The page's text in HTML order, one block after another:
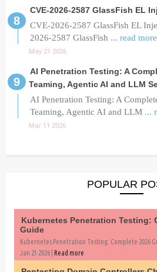
CVE-2026-2587 GlassFish EL
CVE-2026-2587 GlassFish EL
2026-2587 GlassFish ... read more
May 21 2026
AI Penetration Testing: A
Teaming, Agentic AI and LLM
AI Penetration Testing: A
Teaming, Agentic AI and LLM ...
Mar 11 2026
POPULAR
Kubernetes Penetration Testing:
Guide
Kubernetes Penetration Testing: Complete 2026
Jan 21 2026 | Read more